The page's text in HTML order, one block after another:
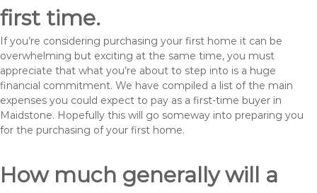
first time.
If you’re considering purchasing your first home it can be
overwhelming but exciting at the same time, you must
appreciate that what you’re about to step into is a huge
financial commitment. We have compiled a list of the main
expenses you could expect to pay as a first-time buyer in
Maidstone. Hopefully this will go someway into preparing you
for the purchasing of your first home.
How much generally will a